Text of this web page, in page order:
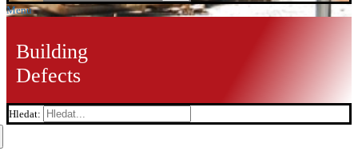
Menu
Building
Defects
Hledat: